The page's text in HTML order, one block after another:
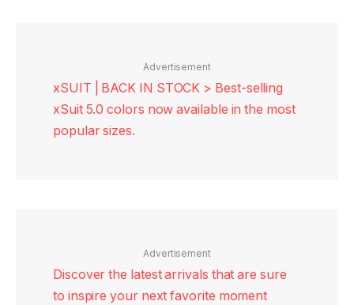
Advertisement
xSUIT | BACK IN STOCK > Best-selling
xSuit 5.0 colors now available in the most
popular sizes.
Advertisement
Discover the latest arrivals that are sure
to inspire your next favorite moment